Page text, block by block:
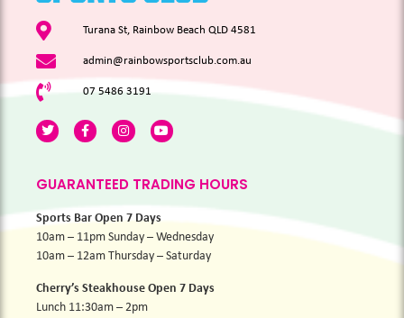
Turana St, Rainbow Beach QLD 4581
admin@rainbowsportsclub.com.au
07 5486 3191
GUARANTEED TRADING HOURS
Sports Bar Open 7 Days
10am – 11pm Sunday – Wednesday
10am – 12am Thursday – Saturday
Cherry’s Steakhouse Open 7 Days
Lunch 11:30am – 2pm